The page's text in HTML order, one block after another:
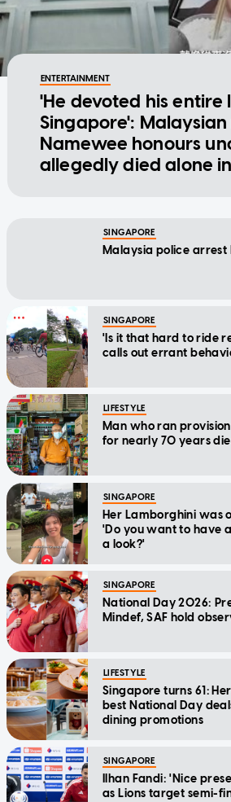
ENTERTAINMENT
'He devoted his entire
Singapore':
Namewee honours
allegedly died alone
SINGAPORE
Malaysia police arrest
SINGAPORE
'Is it that hard to ride
calls out errant
LIFESTYLE
Man who ran
for nearly 70 years
SINGAPORE
Her Lamborghini was
'Do you want to have
a look?'
SINGAPORE
National Day 2026:
Mindef, SAF hold
LIFESTYLE
Singapore turns 61:
best National Day
dining promotions
SINGAPORE
Ilhan Fandi: 'Nice
as Lions target semi-